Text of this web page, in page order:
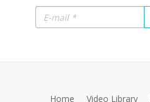
Home Video Library